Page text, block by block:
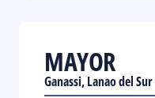
MAYOR
Ganassi, Lanao del Sur